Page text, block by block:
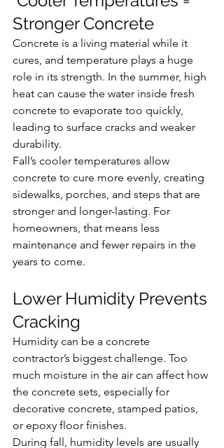
Stronger Concrete
Concrete is a living material while it
cures, and temperature plays a huge
role in its strength. In the summer, high
heat can cause the water inside fresh
concrete to evaporate too quickly,
leading to surface cracks and weaker
durability.
Fall’s cooler temperatures allow
concrete to cure more evenly, creating
sidewalks, porches, and steps that are
stronger and longer-lasting. For
homeowners, that means less
maintenance and fewer repairs in the
years to come.
Lower Humidity Prevents
Cracking
Humidity can be a concrete
contractor’s biggest challenge. Too
much moisture in the air can affect how
the concrete sets, especially for
decorative concrete, stamped patios,
or epoxy floor finishes.
During fall, humidity levels are usually